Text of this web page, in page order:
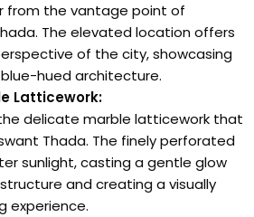
from the vantage point of
The elevated location offers
of the city, showcasing
hued architecture.
Latticework:
delicate marble latticework that
Thada. The finely perforated
sunlight, casting a gentle glow
and creating a visually
experience.